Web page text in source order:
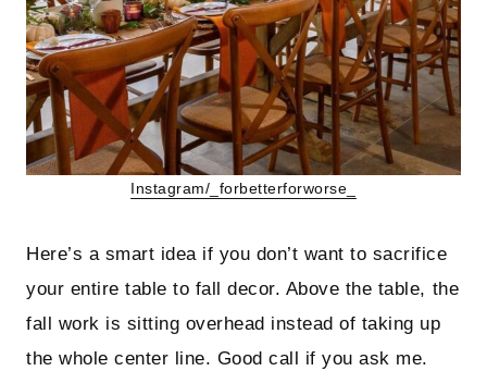
Instagram/_forbetterforworse_
Here’s a smart idea if you don’t want to sacrifice
your entire table to fall decor. Above the table, the
fall work is sitting overhead instead of taking up
the whole center line. Good call if you ask me.